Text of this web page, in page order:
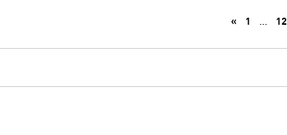
« 1 … 12